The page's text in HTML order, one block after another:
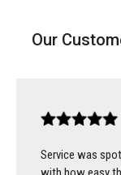
Service was